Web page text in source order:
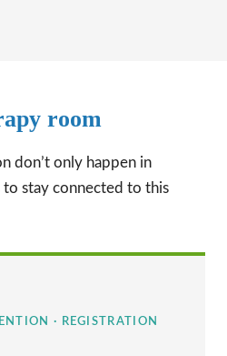
room
don’t only happen in
to stay connected to this
· REGISTRATION